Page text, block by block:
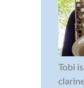
Tobi